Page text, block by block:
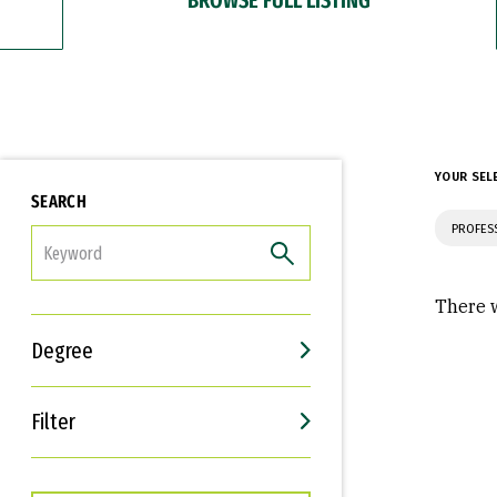
SEARCH
Degree
Filter
Interests
Career Goals
YOUR
There